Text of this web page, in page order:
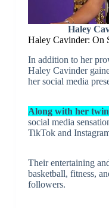
Haley
Haley Cavinder: On
In addition to her
Haley Cavinder
her social media
Along with her
social media
TikTok and
Their entertaining
basketball, fitness,
followers.